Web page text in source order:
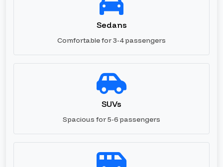
Sedans
Comfortable for 3-4 passengers
SUVs
Spacious for 5-6 passengers